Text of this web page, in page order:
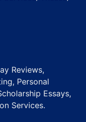
Reviews,
Personal
Essays,
Services.